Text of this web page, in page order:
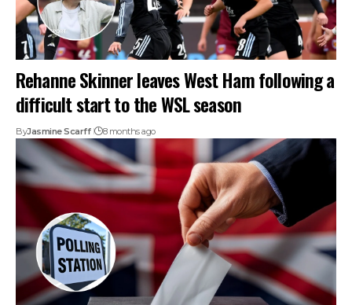
Rehanne Skinner leaves West Ham following a
difficult start to the WSL season
ByJasmine Scarff 8 months ago